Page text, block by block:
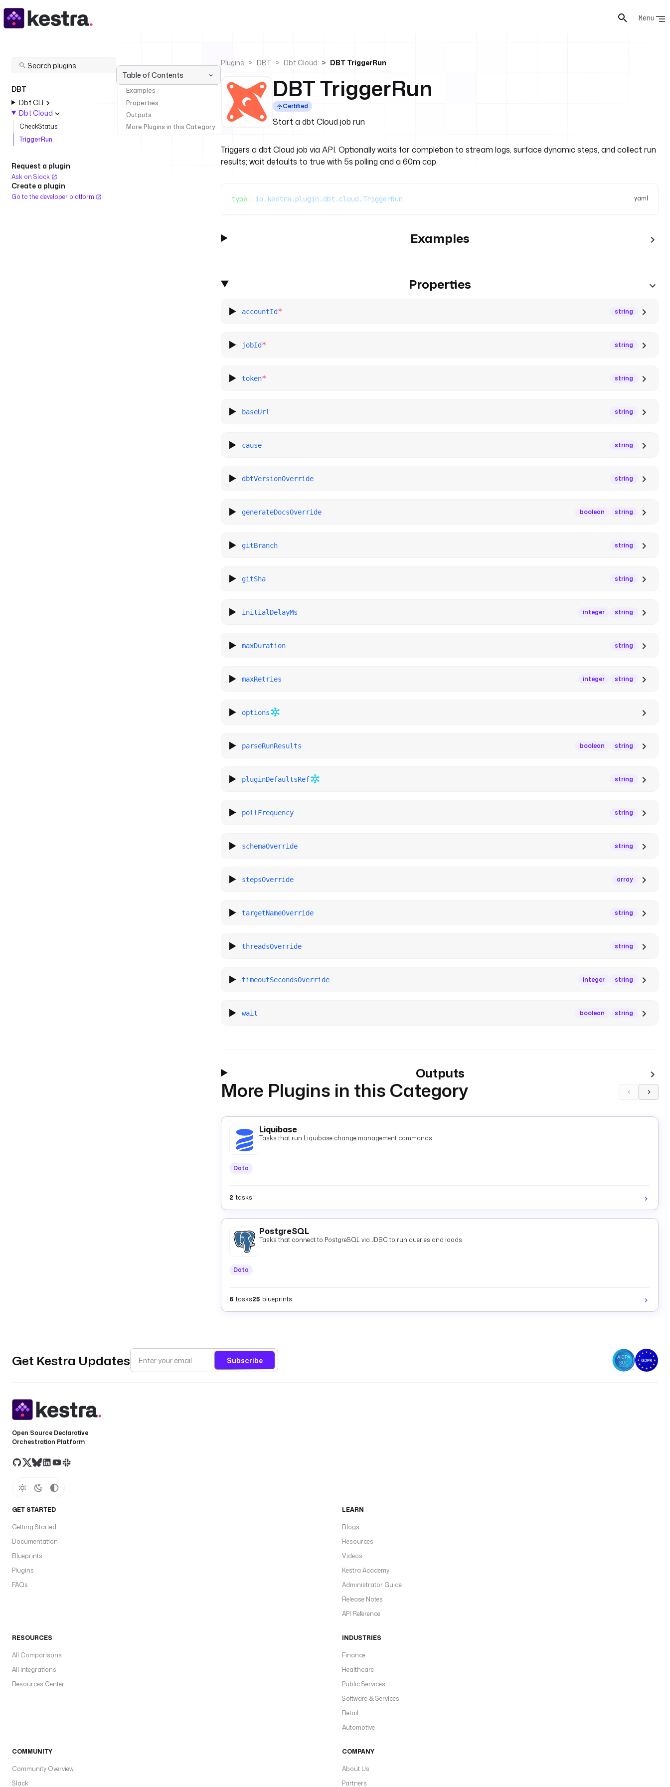
Menu
DBT
Dbt CLI
Dbt Cloud
CheckStatus
TriggerRun
Request a plugin
Ask on Slack
Create a plugin
Go to the developer platform
Table of Contents
Examples
Properties
Outputs
More Plugins in this Category
Plugins DBT Dbt Cloud DBT TriggerRun
DBT TriggerRun
Certified
Start a dbt Cloud job run
Triggers a dbt Cloud job via API. Optionally waits for completion to stream logs, surface dynamic steps, and collect run
results; wait defaults to true with 5s polling and a 60m cap.
yaml
type : io.kestra.plugin.dbt.cloud.TriggerRun
Examples
Properties
accountId* string
jobId* string
token* string
baseUrl string
cause string
dbtVersionOverride string
generateDocsOverride boolean string
gitBranch string
gitSha string
initialDelayMs integer string
maxDuration string
maxRetries integer string
options
parseRunResults boolean string
pluginDefaultsRef string
pollFrequency string
schemaOverride string
stepsOverride array
targetNameOverride string
threadsOverride string
timeoutSecondsOverride integer string
wait boolean string
Outputs
More Plugins in this Category
Liquibase
Tasks that run Liquibase change management commands.
Data
2 tasks
PostgreSQL
Tasks that connect to PostgreSQL via JDBC to run queries and loads.
Data
6 tasks25 blueprints
Get Kestra Updates Subscribe
Open Source Declarative
Orchestration Platform
GET STARTED
Getting Started
Documentation
Blueprints
Plugins
FAQs
LEARN
Blogs
Resources
Videos
Kestra Academy
Administrator Guide
Release Notes
API Reference
RESOURCES
All Comparisons
All Integrations
Resources Center
INDUSTRIES
Finance
Healthcare
Public Services
Software & Services
Retail
Automotive
COMMUNITY
Community Overview
Slack
COMPANY
About Us
Partners